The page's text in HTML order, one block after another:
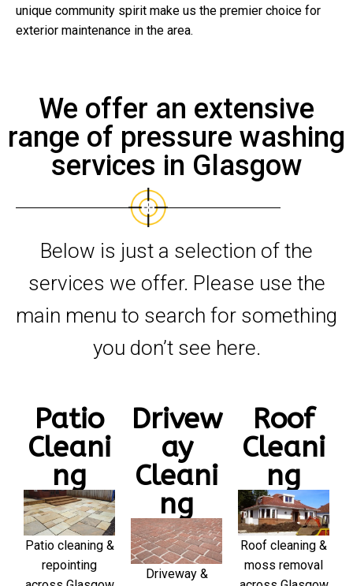
unique community spirit make us the premier choice for
exterior maintenance in the area.
We offer an extensive
range of pressure washing
services in Glasgow
Below is just a selection of the
services we offer. Please use the
main menu to search for something
you don’t see here.
Patio
Cleani
ng
Patio cleaning &
repointing
Drivew
ay
Cleani
ng
Driveway &
Roof
Cleani
ng
Roof cleaning &
moss removal